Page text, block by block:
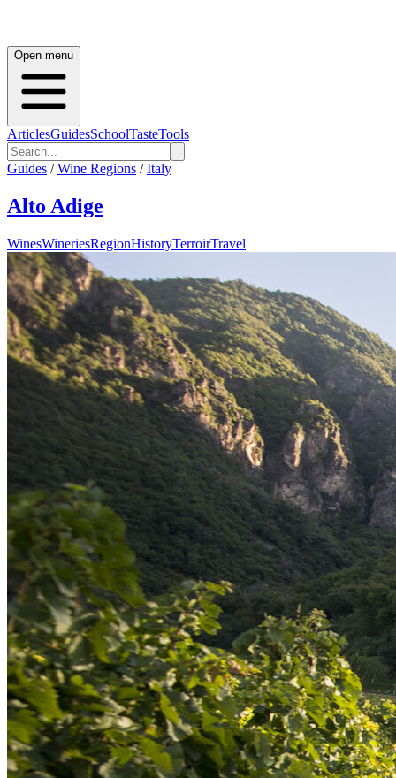
Open menu
ArticlesGuidesSchoolTasteTools
Guides / Wine Regions / Italy
Alto Adige
WinesWineriesRegionHistoryTerroirTravel